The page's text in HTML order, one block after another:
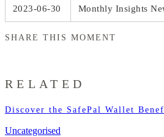
2023-06-30 Monthly Insights
SHARE THIS MOMENT
RELATED
Discover the SafePal Wallet
Uncategorised